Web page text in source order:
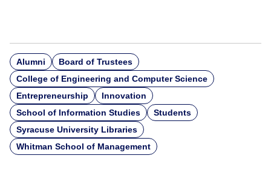
Alumni
Board of Trustees
College of Engineering and Computer Science
Entrepreneurship
Innovation
School of Information Studies
Students
Syracuse University Libraries
Whitman School of Management